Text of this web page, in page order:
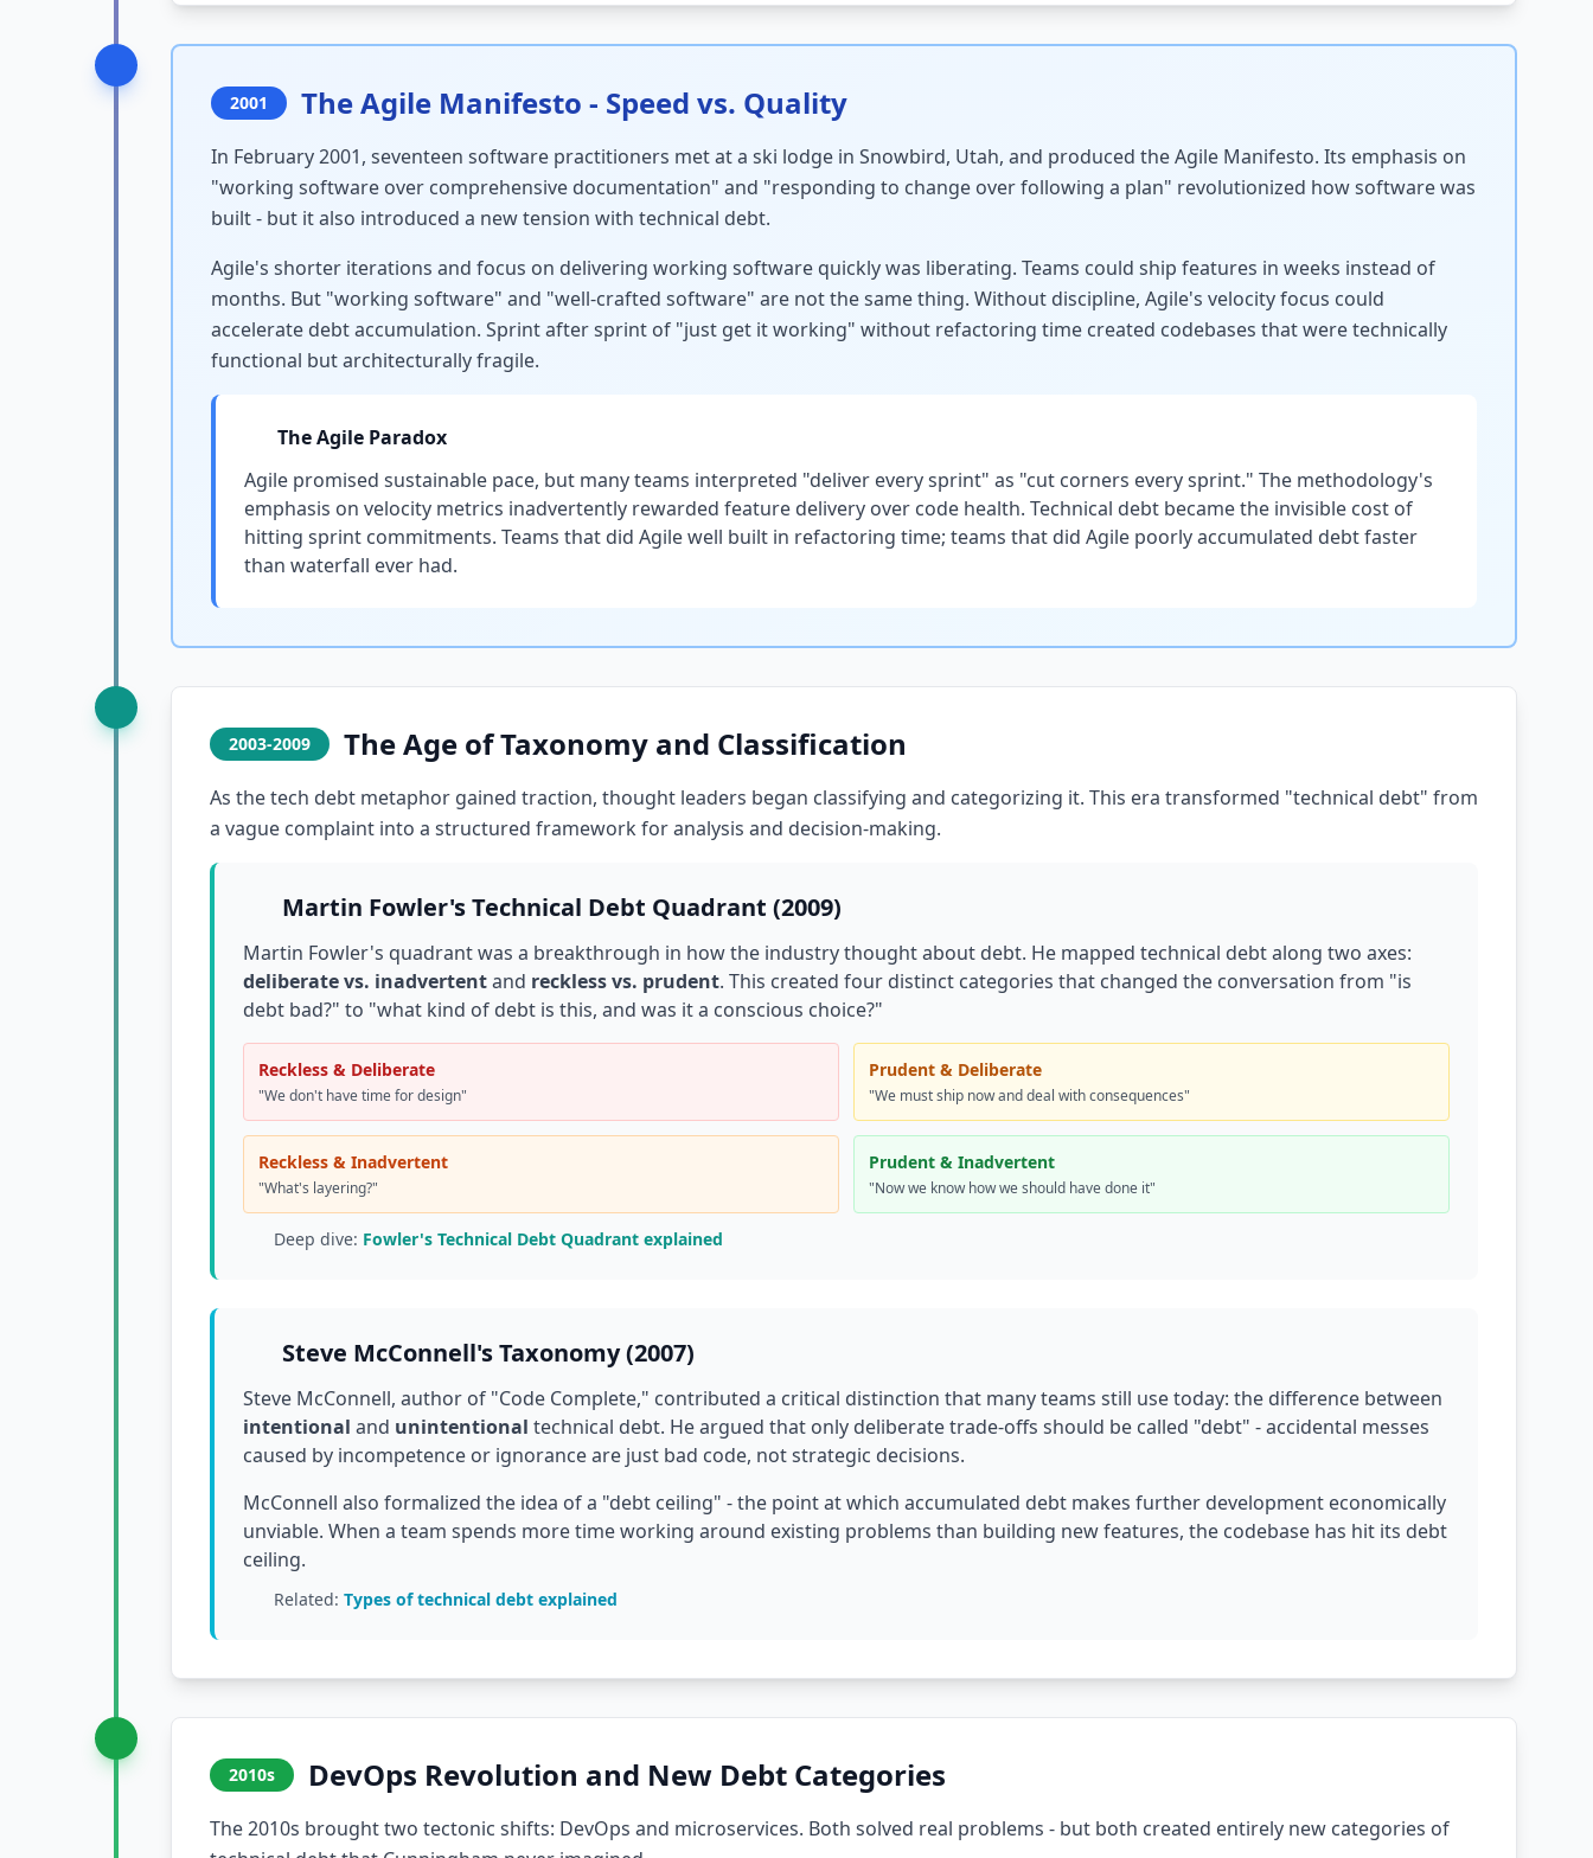
2001 The Agile Manifesto - Speed vs. Quality
In February 2001, seventeen software practitioners met at a ski lodge in Snowbird, Utah, and produced the Agile Manifesto. Its emphasis on
"working software over comprehensive documentation" and "responding to change over following a plan" revolutionized how software was
built - but it also introduced a new tension with technical debt.
Agile's shorter iterations and focus on delivering working software quickly was liberating. Teams could ship features in weeks instead of
months. But "working software" and "well-crafted software" are not the same thing. Without discipline, Agile's velocity focus could
accelerate debt accumulation. Sprint after sprint of "just get it working" without refactoring time created codebases that were technically
functional but architecturally fragile.
The Agile Paradox
Agile promised sustainable pace, but many teams interpreted "deliver every sprint" as "cut corners every sprint." The methodology's
emphasis on velocity metrics inadvertently rewarded feature delivery over code health. Technical debt became the invisible cost of
hitting sprint commitments. Teams that did Agile well built in refactoring time; teams that did Agile poorly accumulated debt faster
than waterfall ever had.
2003-2009 The Age of Taxonomy and Classification
As the tech debt metaphor gained traction, thought leaders began classifying and categorizing it. This era transformed "technical debt" from
a vague complaint into a structured framework for analysis and decision-making.
Martin Fowler's Technical Debt Quadrant (2009)
Martin Fowler's quadrant was a breakthrough in how the industry thought about debt. He mapped technical debt along two axes:
deliberate vs. inadvertentand reckless vs. prudent. This created four distinct categories that changed the conversation from "is
debt bad?" to "what kind of debt is this, and was it a conscious choice?"
Reckless & Deliberate
"We don't have time for design"
Prudent & Deliberate
"We must ship now and deal with consequences"
Reckless & Inadvertent
"What's layering?"
Prudent & Inadvertent
"Now we know how we should have done it"
Deep dive: Fowler's Technical Debt Quadrant explained
Steve McConnell's Taxonomy (2007)
Steve McConnell, author of "Code Complete," contributed a critical distinction that many teams still use today: the difference between
intentional and unintentional technical debt. He argued that only deliberate trade-offs should be called "debt" - accidental messes
caused by incompetence or ignorance are just bad code, not strategic decisions.
McConnell also formalized the idea of a "debt ceiling" - the point at which accumulated debt makes further development economically
unviable. When a team spends more time working around existing problems than building new features, the codebase has hit its debt
ceiling.
Related: Types of technical debt explained
2010s DevOps Revolution and New Debt Categories
The 2010s brought two tectonic shifts: DevOps and microservices. Both solved real problems - but both created entirely new categories of